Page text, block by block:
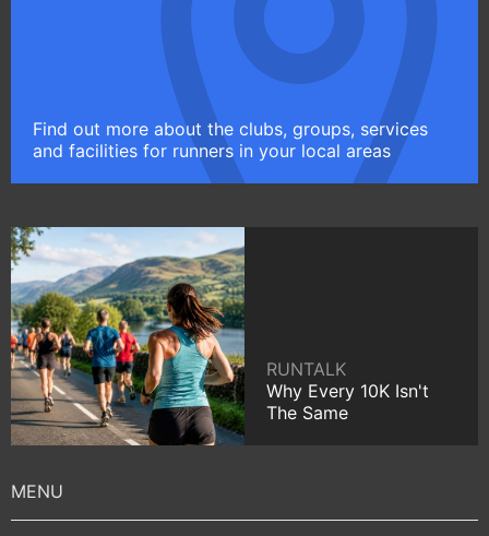
Find out more about the clubs, groups, services
and facilities for runners in your local areas
RUNTALK
Why Every 10K Isn't
The Same